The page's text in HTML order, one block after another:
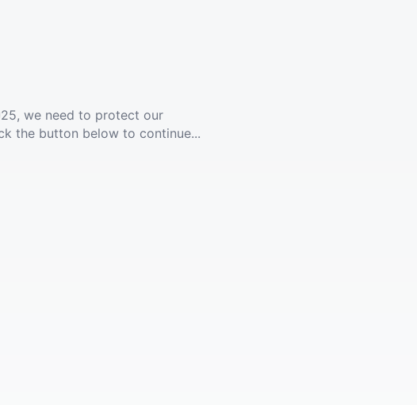
we need to protect our
the button below to continue...